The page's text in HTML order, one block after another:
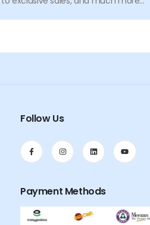
Follow Us
Payment Methods